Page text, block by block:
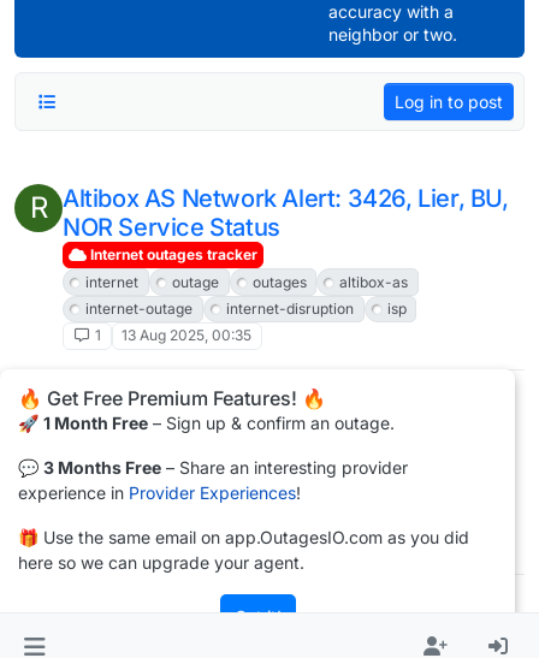
accuracy with a
neighbor or two.
Log in to post
R Altibox AS Network Alert: 3426, Lier, BU,
NOR Service Status
Internet outages tracker
internet
outage outages
altibox-as
internet-outage
internet-disruption
isp
1
13 Aug 2025, 00:35
R Altibox AS Network Alert: 3426, Lier, BU,
NOR Service Status
Internet outages tracker
internet
outage outages
1
16 Jul 2025, 00:57
🔥 Get Free Premium Features! 🔥
🚀 1 Month Free – Sign up & confirm an outage.
💬 3 Months Free – Share an interesting provider
experience in Provider Experiences!
🎁 Use the same email on app.OutagesIO.com as you did
here so we can upgrade your agent.
Got it!